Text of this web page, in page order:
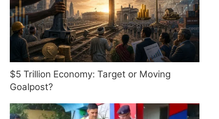
$5 Trillion Economy: Target or Moving
Goalpost?